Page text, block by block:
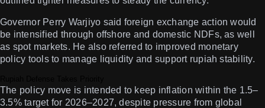
Governor Perry Warjiyo said foreign exchange action would
be intensified through offshore and domestic NDFs, as well
as spot markets. He also referred to improved monetary
policy tools to manage liquidity and support rupiah stability.
The policy move is intended to keep inflation within the 1.5–
3.5% target for 2026–2027, despite pressure from global